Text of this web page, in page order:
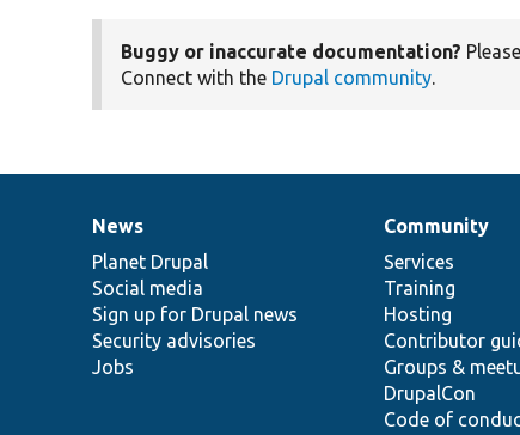
Buggy or inaccurate documentation? Please
Connect with the Drupal community.
News
items
News
Planet Drupal
Social media
Sign up for Drupal news
Security advisories
Jobs
Our
community
Community
Services
Training
Hosting
Contributor
Groups &
DrupalCon
Code of
Documentation
Drupal
code
base
Governance
of
community